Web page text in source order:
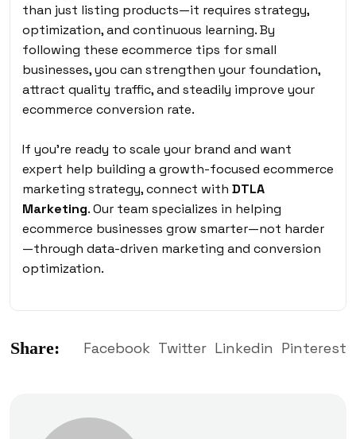
than just listing products—it requires strategy,
optimization, and continuous learning. By
following these ecommerce tips for small
businesses, you can strengthen your foundation,
attract quality traffic, and steadily improve your
ecommerce conversion rate.
If you’re ready to scale your brand and want
expert help building a growth-focused ecommerce
marketing strategy, connect with DTLA
Marketing. Our team specializes in helping
ecommerce businesses grow smarter—not harder
—through data-driven marketing and conversion
optimization.
Share: Facebook Twitter Linkedin Pinterest